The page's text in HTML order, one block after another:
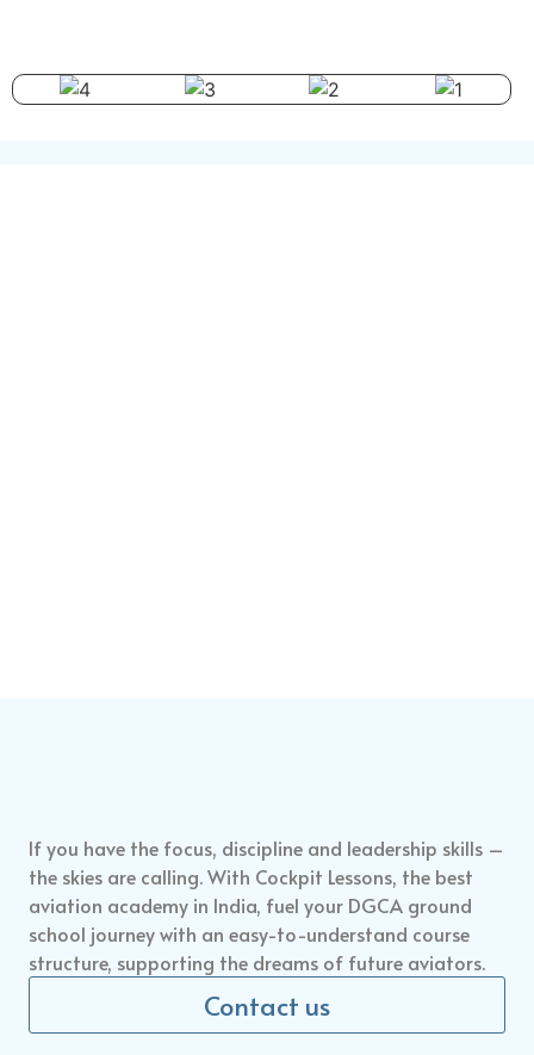
If you have the focus, discipline and leadership skills –
the skies are calling. With Cockpit Lessons, the best
aviation academy in India, fuel your DGCA ground
school journeywith an easy-to-understand course
structure, supporting the dreams of future aviators.
Contact us